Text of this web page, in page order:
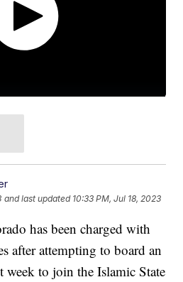
and last updated 10:33 PM, Jul 18, 2023
has been charged with
after attempting to board an
to join the Islamic State